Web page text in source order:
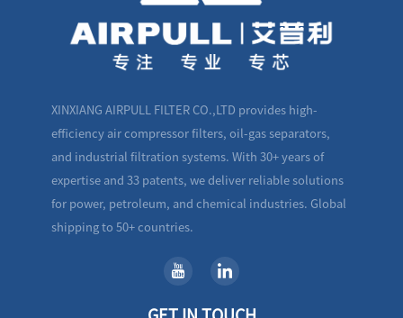
XINXIANG AIRPULL FILTER CO.,LTD provides high-
efficiency air compressor filters, oil-gas separators,
and industrial filtration systems. With 30+ years of
expertise and 33 patents, we deliver reliable solutions
for power, petroleum, and chemical industries. Global
shipping to 50+ countries.